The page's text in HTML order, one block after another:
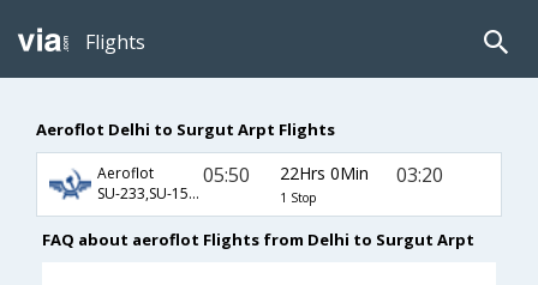
Flights
Aeroflot Delhi to Surgut Arpt Flights
Aeroflot
SU-233,SU-1510
05:50 22Hrs 0Min
1 Stop
03:20
FAQ about aeroflot Flights from Delhi to Surgut Arpt